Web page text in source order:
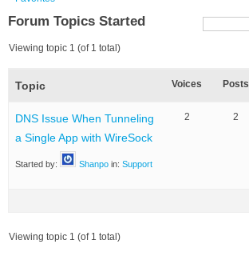
Forum Topics Started
Viewing topic 1 (of 1 total)
Topic Voices Posts
DNS Issue When Tunneling
a Single App with WireSock
Started by: Shanpo in: Support
2 2
Viewing topic 1 (of 1 total)